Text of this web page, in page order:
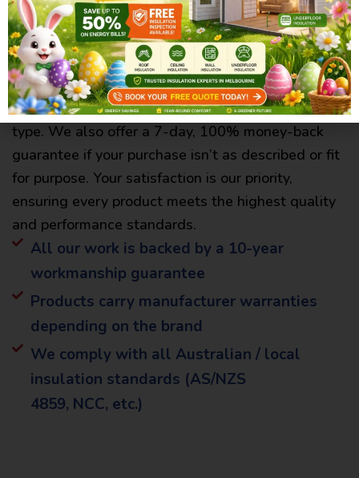
Confidence in Every Product –
Backed by Warranty & Guarantee
All products from Jassy Best Insulation come with
a manufacturer’s warranty, varying by product
type. We also offer a 7-day, 100% money-back
guarantee if your purchase isn’t as described or fit
for purpose. Your satisfaction is our priority,
ensuring every product meets the highest quality
and performance standards.
All our work is backed by a 10-year
workmanship guarantee
Products carry manufacturer warranties
depending on the brand
We comply with all Australian / local
insulation standards (AS/NZS
4859, NCC, etc.)